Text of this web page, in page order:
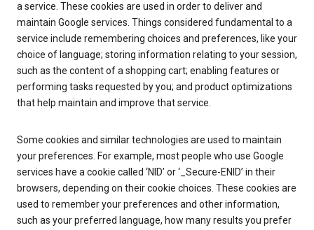
a service. These cookies are used in order to deliver and
maintain Google services. Things considered fundamental to a
service include remembering choices and preferences, like your
choice of language; storing information relating to your session,
such as the content of a shopping cart; enabling features or
performing tasks requested by you; and product optimizations
that help maintain and improve that service.
Some cookies and similar technologies are used to maintain
your preferences. For example, most people who use Google
services have a cookie called ‘NID’ or ‘_Secure-ENID’ in their
browsers, depending on their cookie choices. These cookies are
used to remember your preferences and other information,
such as your preferred language, how many results you prefer